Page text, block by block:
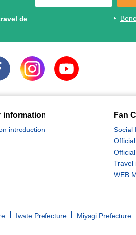
de
information
introduction
Fan
Social
Travel
WEB
Iwate Prefecture Miyagi Prefecture